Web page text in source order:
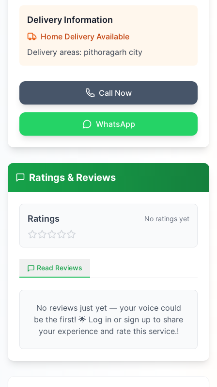
Delivery Information
Home Delivery Available
Delivery areas: pithoragarh city
Call Now
WhatsApp
Ratings & Reviews
Ratings No ratings yet
Read Reviews
No reviews just yet — your voice could
be the first! 🌟 Log in or sign up to share
your experience and rate this service.!